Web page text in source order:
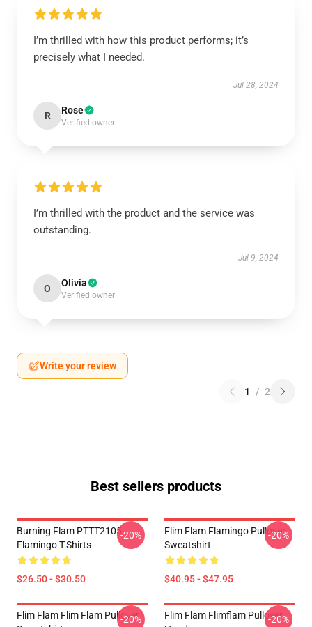
I’m thrilled with how this product performs; it’s
precisely what I needed.
Jul 28, 2024
R Rose
Verified owner
I’m thrilled with the product and the service was
outstanding.
Jul 9, 2024
O Olivia
Verified owner
Write your review
1 / 2
Best sellers products
Burning Flam PTTT2105
Flamingo T-Shirts
$26.50 - $30.50
-20%
Flim Flam Flamingo Pullover
Sweatshirt
$40.95 - $47.95
-20%
Flim Flam Flim Flam Pullover
-20%
Flim Flam Flimflam Pullover
-20%